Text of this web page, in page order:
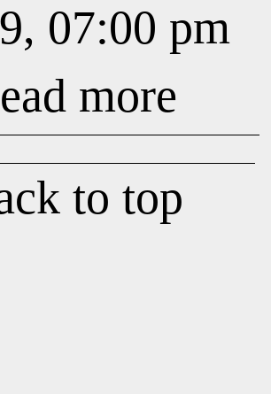
07:00 pm
more
to top